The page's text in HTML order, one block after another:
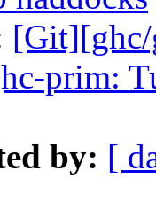
[Git][ghc/
prim:
by: [